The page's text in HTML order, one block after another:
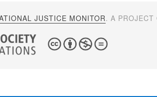
JUSTICE MONITOR. A